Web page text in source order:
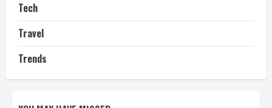
Tech
Travel
Trends